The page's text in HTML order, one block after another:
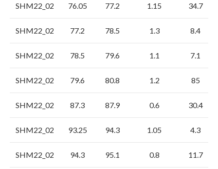
SHM22_02 76.05 77.2 1.15 34.7
SHM22_02 77.2 78.5 1.3 8.4
SHM22_02 78.5 79.6 1.1 7.1
SHM22_02 79.6 80.8 1.2 85
SHM22_02 87.3 87.9 0.6 30.4
SHM22_02 93.25 94.3 1.05 4.3
SHM22_02 94.3 95.1 0.8 11.7